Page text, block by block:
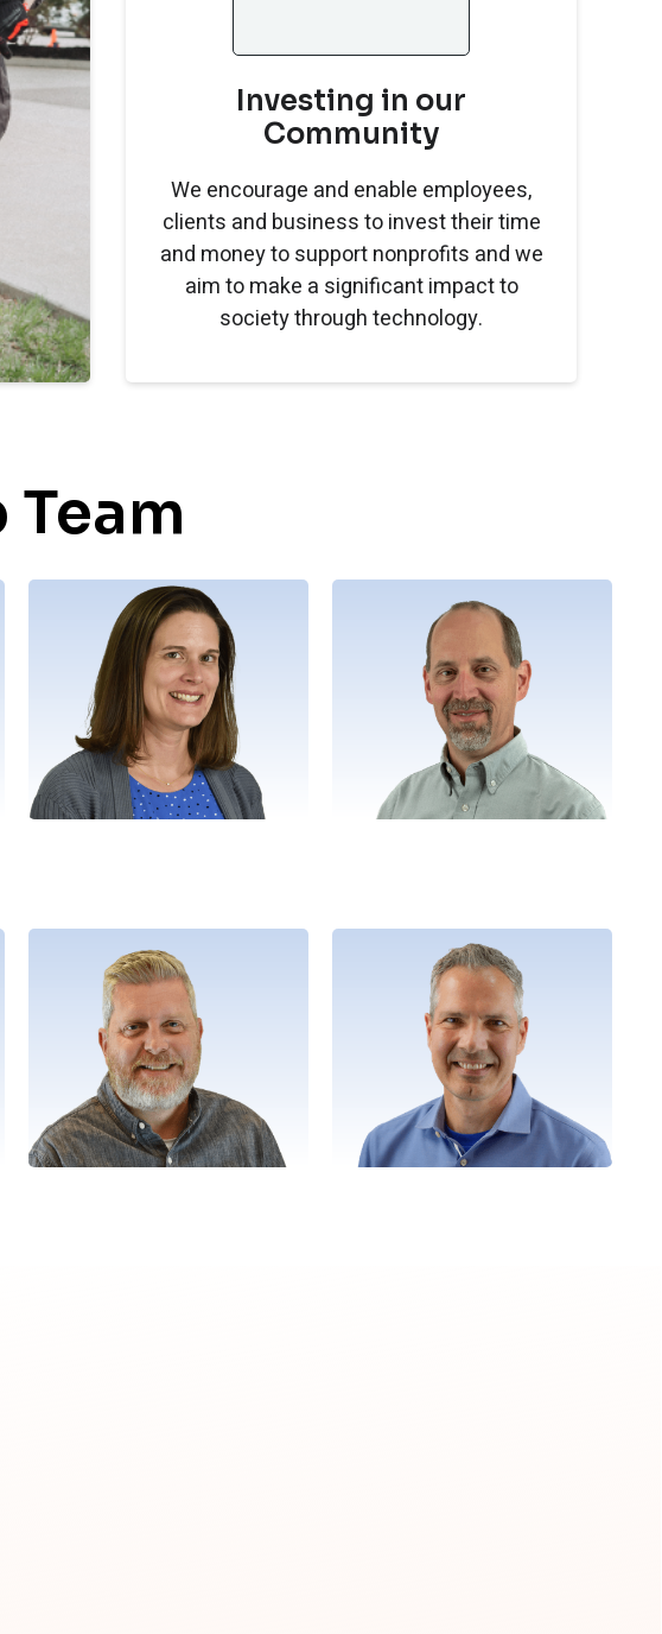
Investing in our
Community
We encourage and enable employees,
clients and business to invest their time
and money to support nonprofits and we
aim to make a significant impact to
society through technology.
Angie
Director, People Development
Matt
Director, Purpose Alignment